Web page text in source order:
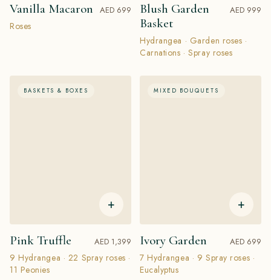
Vanilla Macaron AED 699
Roses
Blush Garden
Basket
AED 999
Hydrangea · Garden roses ·
Carnations · Spray roses
BASKETS & BOXES
+
Pink Truffle AED 1,399
9 Hydrangea · 22 Spray roses ·
11 Peonies
MIXED BOUQUETS
+
Ivory Garden AED 699
7 Hydrangea · 9 Spray roses ·
Eucalyptus